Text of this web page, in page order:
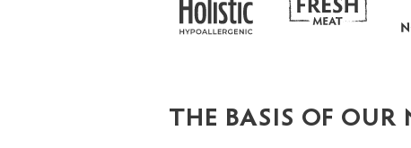
THE BASIS OF OUR